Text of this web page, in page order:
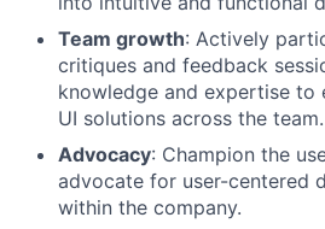
Team growth: Actively
critiques and feedback
knowledge and expertise to
UI solutions across the team.
Advocacy: Champion the
advocate for user-centered
within the company.